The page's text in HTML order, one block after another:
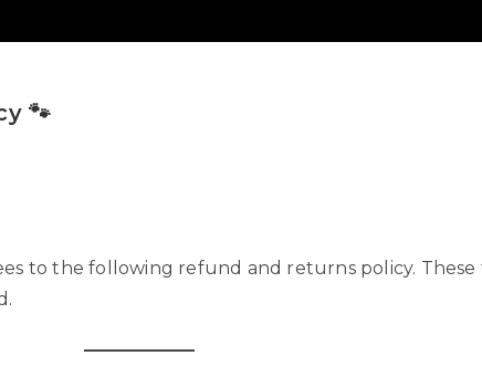
🐾
to the following refund and returns policy.